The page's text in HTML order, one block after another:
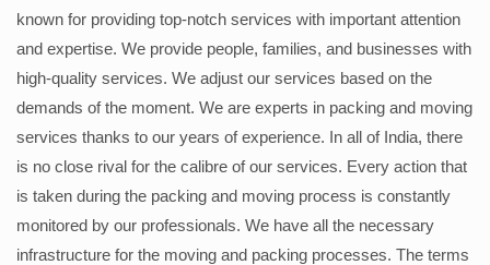
known for providing top-notch services with important attention
and expertise. We provide people, families, and businesses with
high-quality services. We adjust our services based on the
demands of the moment. We are experts in packing and moving
services thanks to our years of experience. In all of India, there
is no close rival for the calibre of our services. Every action that
is taken during the packing and moving process is constantly
monitored by our professionals. We have all the necessary
infrastructure for the moving and packing processes. The terms